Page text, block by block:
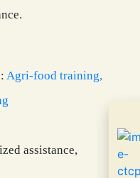
Agri-food training,
assistance,